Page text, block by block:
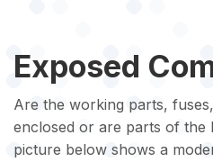
Exposed
Are the working parts,
enclosed or are parts of the
picture below shows a